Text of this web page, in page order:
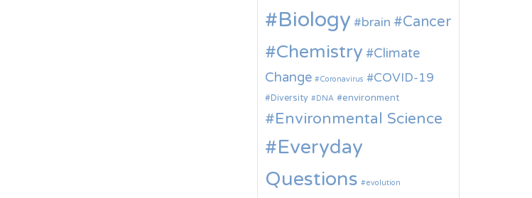
Biology brain Cancer
Chemistry
Climate
Change
Coronavirus COVID-19
Diversity DNA environment
Environmental Science
Everyday
Questions
evolution